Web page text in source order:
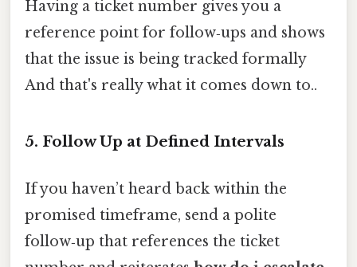
Having a ticket number gives you a
reference point for follow‑ups and shows
that the issue is being tracked formally
And that's really what it comes down to..
5. Follow Up at Defined Intervals
If you haven’t heard back within the
promised timeframe, send a polite
follow‑up that references the ticket